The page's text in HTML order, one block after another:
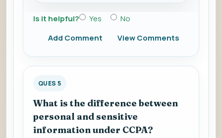
Is it helpful? Yes
No
Add Comment
View Comments
QUES 5
What is the difference between
personal and sensitive
information under CCPA?